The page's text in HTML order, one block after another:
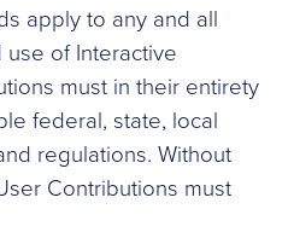
apply to any and all
of Interactive
must in their entirety
federal, state, local
regulations. Without
Contributions must